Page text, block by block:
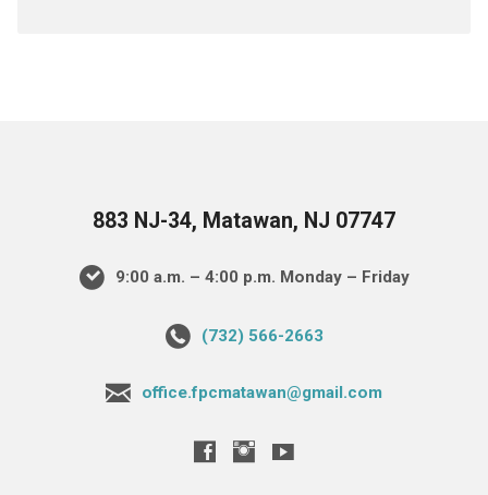
883 NJ-34, Matawan, NJ 07747
9:00 a.m. – 4:00 p.m. Monday – Friday
(732) 566-2663
office.fpcmatawan@gmail.com